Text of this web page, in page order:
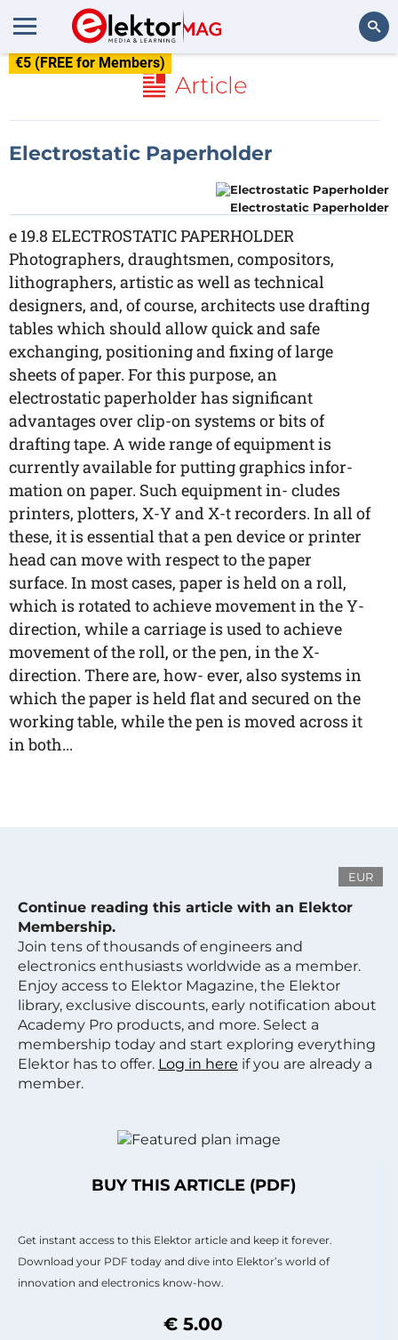
€5 (FREE for Members)
Article
Electrostatic Paperholder
Electrostatic Paperholder
e 19.8 ELECTROSTATIC PAPERHOLDER
Photographers, draughtsmen, compositors,
lithographers, artistic as well as technical
designers, and, of course, architects use drafting
tables which should allow quick and safe
exchanging, positioning and fixing of large
sheets of paper. For this purpose, an
electrostatic paperholder has significant
advantages over clip-on systems or bits of
drafting tape. A wide range of equipment is
currently available for putting graphics infor-
mation on paper. Such equipment in- cludes
printers, plotters, X-Y and X-t recorders. In all of
these, it is essential that a pen device or printer
head can move with respect to the paper
surface. In most cases, paper is held on a roll,
which is rotated to achieve movement in the Y-
direction, while a carriage is used to achieve
movement of the roll, or the pen, in the X-
direction. There are, how- ever, also systems in
which the paper is held flat and secured on the
working table, while the pen is moved across it
in both...
EUR
Continue reading this article with an Elektor
Membership.
Join tens of thousands of engineers and
electronics enthusiasts worldwide as a member.
Enjoy access to Elektor Magazine, the Elektor
library, exclusive discounts, early notification about
Academy Pro products, and more. Select a
membership today and start exploring everything
Elektor has to offer. Log in here if you are already a
member.
BUY THIS ARTICLE (PDF)
Get instant access to this Elektor article and keep it forever.
Download your PDF today and dive into Elektor’s world of
innovation and electronics know-how.
€ 5.00